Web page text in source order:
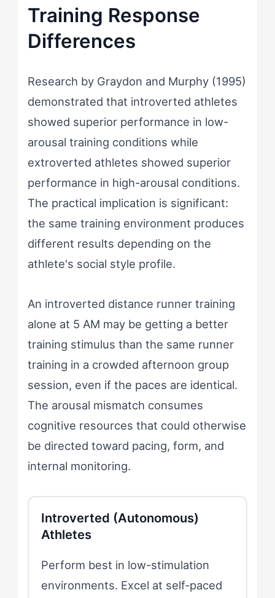
Training Response
Differences
Research by Graydon and Murphy (1995)
demonstrated that introverted athletes
showed superior performance in low-
arousal training conditions while
extroverted athletes showed superior
performance in high-arousal conditions.
The practical implication is significant:
the same training environment produces
different results depending on the
athlete's social style profile.
An introverted distance runner training
alone at 5 AM may be getting a better
training stimulus than the same runner
training in a crowded afternoon group
session, even if the paces are identical.
The arousal mismatch consumes
cognitive resources that could otherwise
be directed toward pacing, form, and
internal monitoring.
Introverted (Autonomous)
Athletes
Perform best in low-stimulation
environments. Excel at self-paced